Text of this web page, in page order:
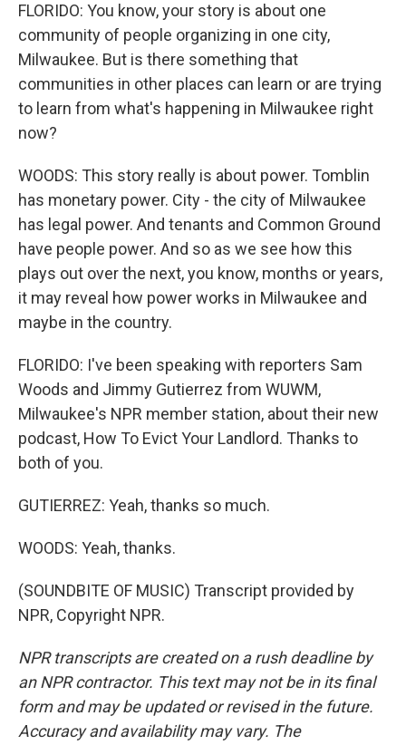
FLORIDO: You know, your story is about one
community of people organizing in one city,
Milwaukee. But is there something that
communities in other places can learn or are trying
to learn from what's happening in Milwaukee right
now?
WOODS: This story really is about power. Tomblin
has monetary power. City - the city of Milwaukee
has legal power. And tenants and Common Ground
have people power. And so as we see how this
plays out over the next, you know, months or years,
it may reveal how power works in Milwaukee and
maybe in the country.
FLORIDO: I've been speaking with reporters Sam
Woods and Jimmy Gutierrez from WUWM,
Milwaukee's NPR member station, about their new
podcast, How To Evict Your Landlord. Thanks to
both of you.
GUTIERREZ: Yeah, thanks so much.
WOODS: Yeah, thanks.
(SOUNDBITE OF MUSIC) Transcript provided by
NPR, Copyright NPR.
NPR transcripts are created on a rush deadline by
an NPR contractor. This text may not be in its final
form and may be updated or revised in the future.
Accuracy and availability may vary. The